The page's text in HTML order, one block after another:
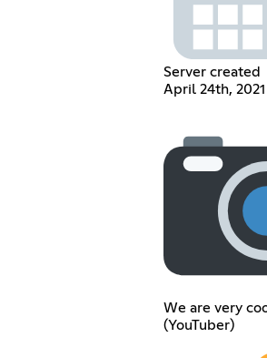
Server created
April 24th, 2021
We are very
(YouTuber)